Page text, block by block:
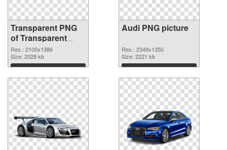
Transparent PNG
of Transparent
PNG Audi
Res.: 2100x1386
Size: 2028 kb
Download
Audi PNG picture
Res.: 2349x1350
Size: 2221 kb
Download